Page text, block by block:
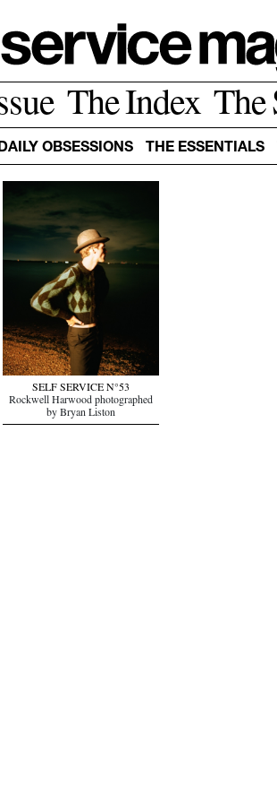
The Index The
OBSESSIONS THE ESSENTIALS
SELF SERVICE N°53
Rockwell Harwood photographed
by Bryan Liston